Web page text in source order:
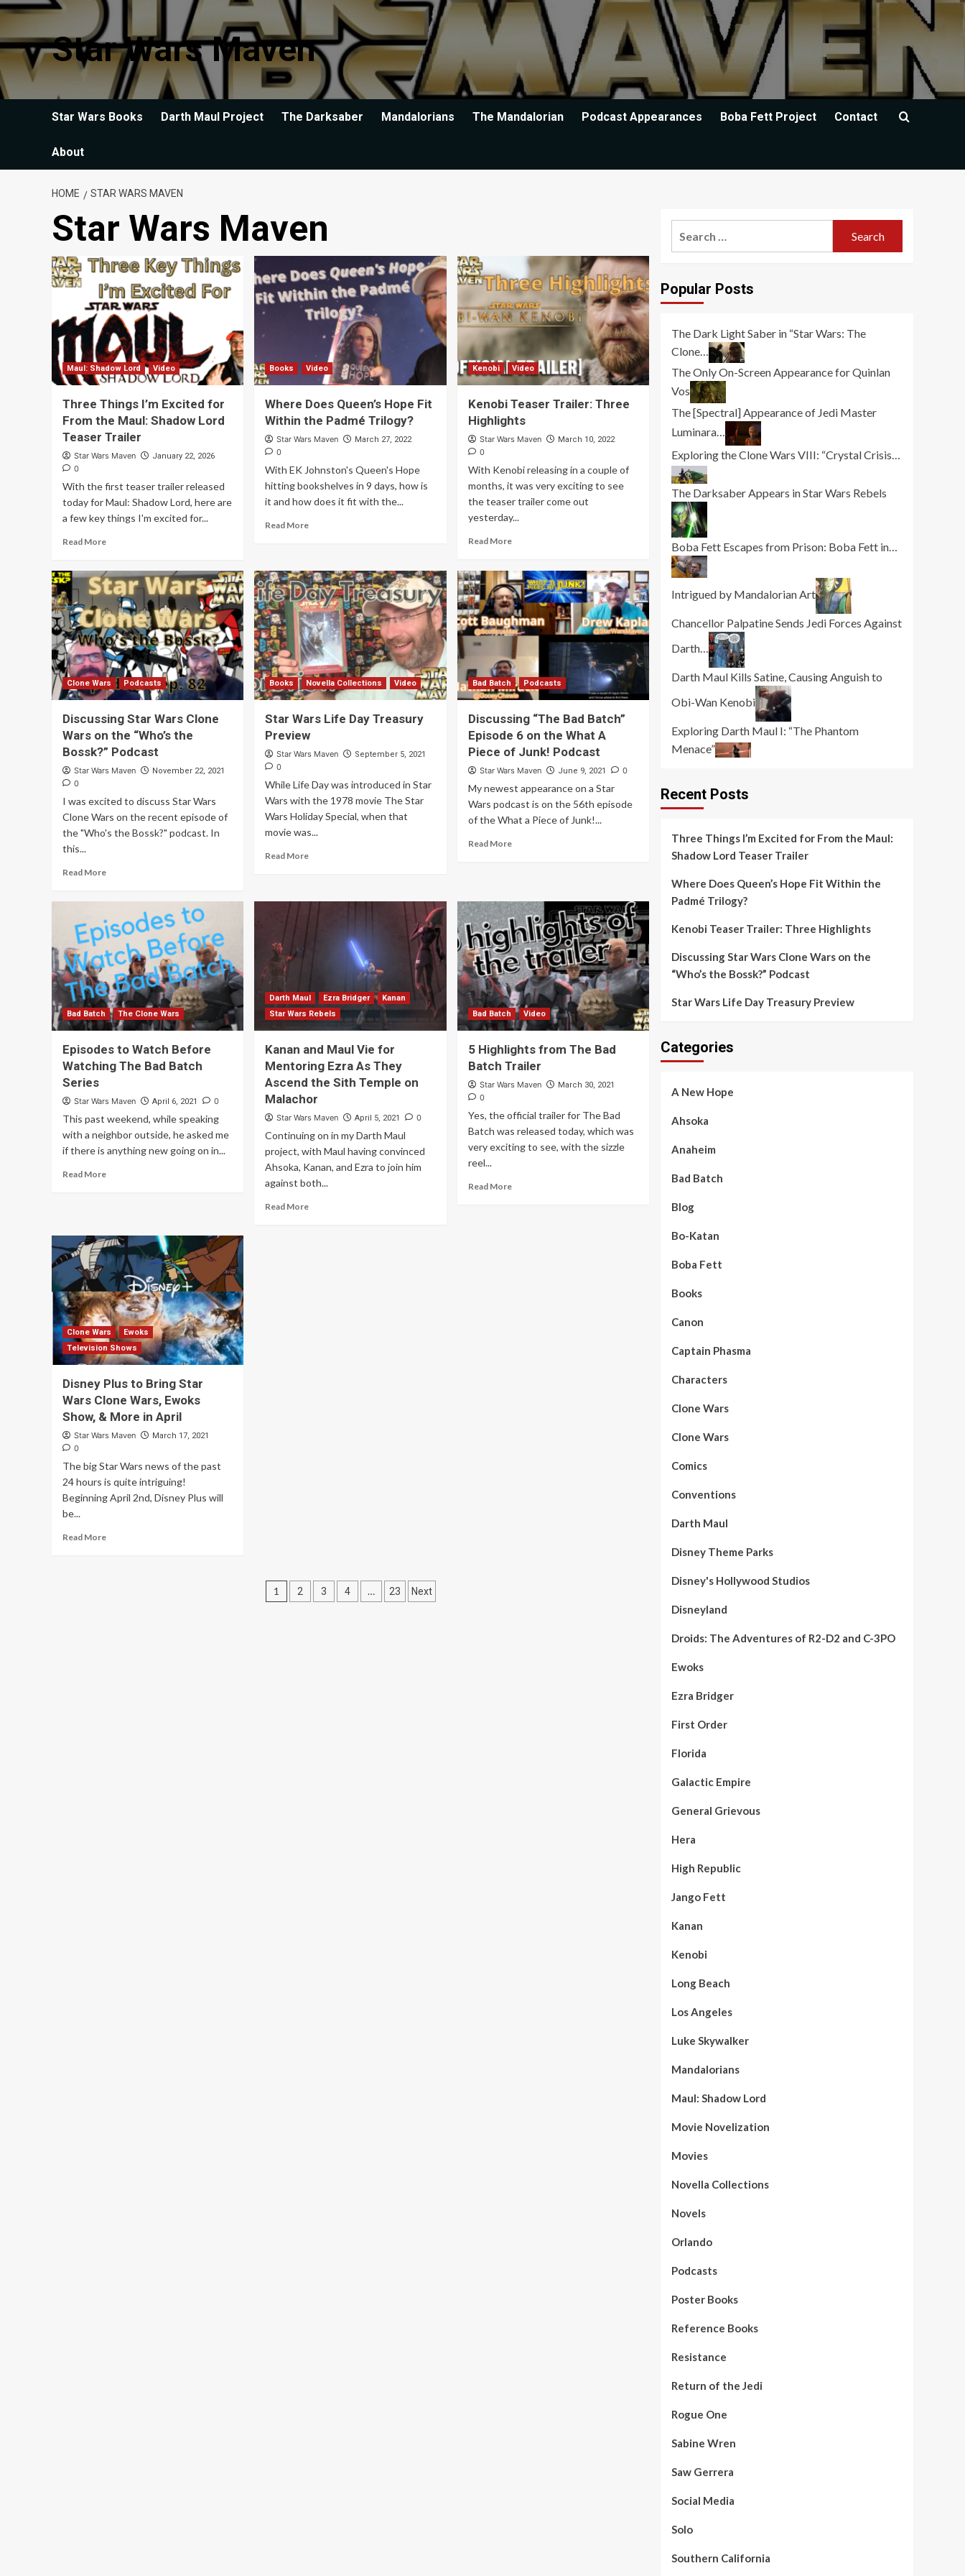
Skip
content
Star Wars Maven
Star Wars Books Darth Maul Project The Darksaber Mandalorians The Mandalorian Podcast Appearances Boba Fett Project Contact
About
HOME STAR WARS MAVEN
Star Wars Maven
Maul: Shadow Lord Video
Three Things I’m Excited for
From the Maul: Shadow Lord
Teaser Trailer
Star Wars Maven January 22, 2026
0
With the first teaser trailer released
today for Maul: Shadow Lord, here are
a few key things I'm excited for...
Read More
Books Video
Where Does Queen’s Hope Fit
Within the Padmé Trilogy?
Star Wars Maven March 27, 2022
0
With EK Johnston's Queen's Hope
hitting bookshelves in 9 days, how is
it and how does it fit with the...
Read More
Kenobi Video
Kenobi Teaser Trailer: Three
Highlights
Star Wars Maven March 10, 2022
0
With Kenobi releasing in a couple of
months, it was very exciting to see
the teaser trailer come out
yesterday...
Read More
Clone Wars Podcasts
Discussing Star Wars Clone
Wars on the “Who’s the
Bossk?” Podcast
Star Wars Maven November 22, 2021
0
I was excited to discuss Star Wars
Clone Wars on the recent episode of
the "Who's the Bossk?" podcast. In
this...
Read More
Books Novella Collections Video
Star Wars Life Day Treasury
Preview
Star Wars Maven September 5, 2021
0
While Life Day was introduced in Star
Wars with the 1978 movie The Star
Wars Holiday Special, when that
movie was...
Read More
Bad Batch Podcasts
Discussing “The Bad Batch”
Episode 6 on the What A
Piece of Junk! Podcast
Star Wars Maven June 9, 2021 0
My newest appearance on a Star
Wars podcast is on the 56th episode
of the What a Piece of Junk!...
Read More
Bad Batch The Clone Wars
Episodes to Watch Before
Watching The Bad Batch
Series
Star Wars Maven April 6, 2021 0
This past weekend, while speaking
with a neighbor outside, he asked me
if there is anything new going on in...
Read More
Darth Maul Ezra Bridger
Kanan
Star Wars Rebels
Kanan and Maul Vie for
Mentoring Ezra As They
Ascend the Sith Temple on
Malachor
Star Wars Maven April 5, 2021 0
Continuing on in my Darth Maul
project, with Maul having convinced
Ahsoka, Kanan, and Ezra to join him
against both...
Read More
Bad Batch Video
5 Highlights from The Bad
Batch Trailer
Star Wars Maven March 30, 2021
0
Yes, the official trailer for The Bad
Batch was released today, which was
very exciting to see, with the sizzle
reel...
Read More
Clone Wars
Ewoks
Television Shows
Disney Plus to Bring Star
Wars Clone Wars, Ewoks
Show, & More in April
Star Wars Maven March 17, 2021
0
The big Star Wars news of the past
24 hours is quite intriguing!
Beginning April 2nd, Disney Plus will
be...
Read More
Posts
1 2 3 4 … 23 Next
Popular Posts
The Dark Light Saber in “Star Wars: The
Clone…
The Only On-Screen Appearance for Quinlan
Vos
The [Spectral] Appearance of Jedi Master
Luminara…
Exploring the Clone Wars VIII: “Crystal Crisis…
The Darksaber Appears in Star Wars Rebels
Boba Fett Escapes from Prison: Boba Fett in…
Intrigued by Mandalorian Art
Chancellor Palpatine Sends Jedi Forces Against
Darth…
Darth Maul Kills Satine, Causing Anguish to
Obi-Wan Kenobi
Exploring Darth Maul I: “The Phantom
Menace”
Recent Posts
Three Things I’m Excited for From the Maul:
Shadow Lord Teaser Trailer
Where Does Queen’s Hope Fit Within the
Padmé Trilogy?
Kenobi Teaser Trailer: Three Highlights
Discussing Star Wars Clone Wars on the
“Who’s the Bossk?” Podcast
Star Wars Life Day Treasury Preview
Categories
A New Hope
Ahsoka
Anaheim
Bad Batch
Blog
Bo-Katan
Boba Fett
Books
Canon
Captain Phasma
Characters
Clone Wars
Clone Wars
Comics
Conventions
Darth Maul
Disney Theme Parks
Disney's Hollywood Studios
Disneyland
Droids: The Adventures of R2-D2 and C-3PO
Ewoks
Ezra Bridger
First Order
Florida
Galactic Empire
General Grievous
Hera
High Republic
Jango Fett
Kanan
Kenobi
Long Beach
Los Angeles
Luke Skywalker
Mandalorians
Maul: Shadow Lord
Movie Novelization
Movies
Novella Collections
Novels
Orlando
Podcasts
Poster Books
Reference Books
Resistance
Return of the Jedi
Rogue One
Sabine Wren
Saw Gerrera
Social Media
Solo
Southern California